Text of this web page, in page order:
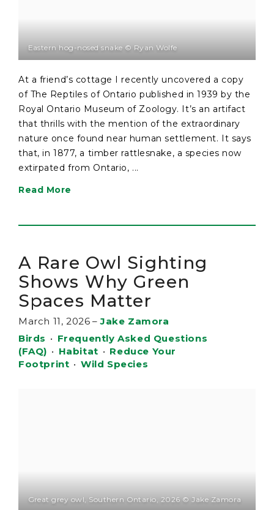
Eastern hog-nosed snake © Ryan Wolfe
At a friend’s cottage I recently uncovered a copy
of The Reptiles of Ontario published in 1939 by the
Royal Ontario Museum of Zoology. It’s an artifact
that thrills with the mention of the extraordinary
nature once found near human settlement. It says
that, in 1877, a timber rattlesnake, a species now
extirpated from Ontario, ...
Read More
A Rare Owl Sighting
Shows Why Green
Spaces Matter
March 11, 2026 – Jake Zamora
Birds • Frequently Asked Questions
(FAQ) • Habitat • Reduce Your
Footprint • Wild Species
Great grey owl, Southern Ontario, 2026 © Jake Zamora